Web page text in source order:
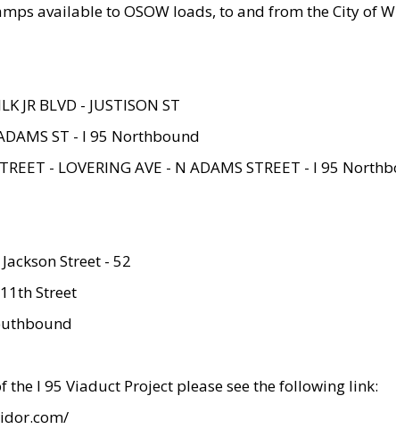
available to OSOW loads, to and from the City of
JR BLVD - JUSTISON ST
ST - I 95 Northbound
- LOVERING AVE - N ADAMS STREET - I 95
Street - 52
Street
the I 95 Viaduct Project please see the following link: